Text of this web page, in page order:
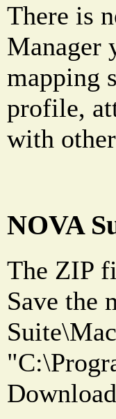
There is
Manager
mapping
profile,
with
NOVA
The ZIP
Save the